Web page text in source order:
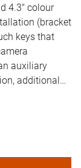
4.3" colour
(bracket
keys that
auxiliary
(with
and display
holding.